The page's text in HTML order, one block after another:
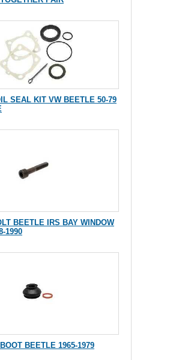
SEAL KIT VW BEETLE 50-79
BEETLE IRS BAY WINDOW
1990
BEETLE 1965-1979